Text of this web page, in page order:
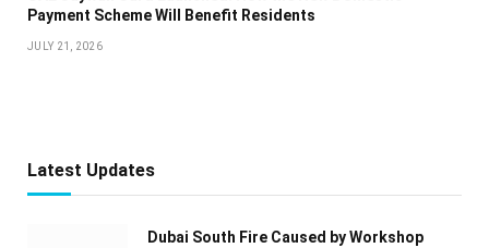
Payment Scheme Will Benefit Residents
JULY 21, 2026
Latest Updates
Dubai South Fire Caused by Workshop